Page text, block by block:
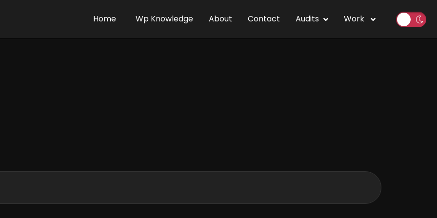
Home Wp Knowledge About Contact Audits Work